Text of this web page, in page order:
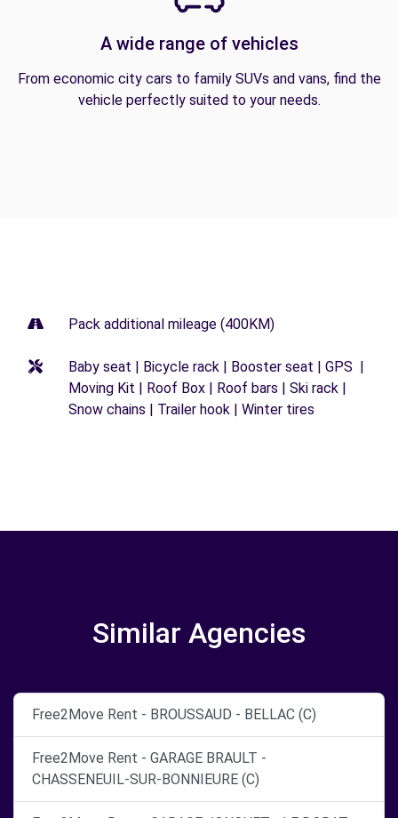
A wide range of vehicles
From economic city cars to family SUVs and vans, find the
vehicle perfectly suited to your needs.
Pack additional mileage (400KM)
Baby seat | Bicycle rack | Booster seat | GPS |
Moving Kit | Roof Box | Roof bars | Ski rack |
Snow chains | Trailer hook | Winter tires
Similar Agencies
Free2Move Rent - BROUSSAUD - BELLAC (C)
Free2Move Rent - GARAGE BRAULT -
CHASSENEUIL-SUR-BONNIEURE (C)